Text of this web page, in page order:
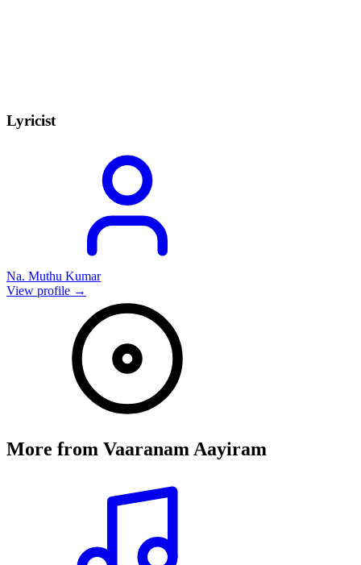
Lyricist
Na. Muthu Kumar
View profile →
More from Vaaranam Aayiram